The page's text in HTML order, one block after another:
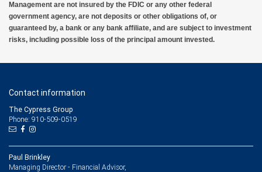
Management are not insured by the FDIC or any other federal
government agency, are not deposits or other obligations of, or
guaranteed by, a bank or any bank affiliate, and are subject to investment
risks, including possible loss of the principal amount invested.
Contact information
The Cypress Group
Phone: 910-509-0519
Paul Brinkley
Managing Director - Financial Advisor,